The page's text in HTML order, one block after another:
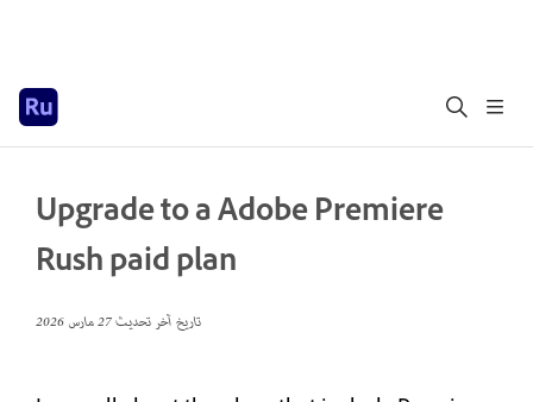
Upgrade to a Adobe Premiere
Rush paid plan
تاريخ آخر تحديث27 مارس 2026